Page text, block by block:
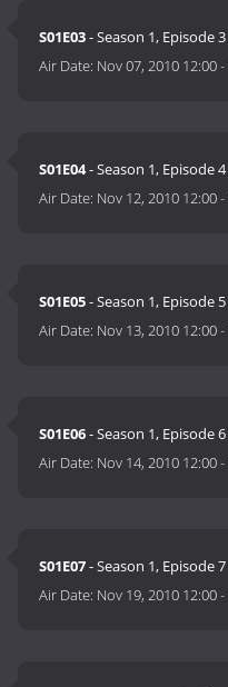
S01E03- Season 1, Episode 3
Air Date: Nov 07, 2010 12:00-
S01E04- Season 1, Episode 4
Air Date: Nov 12, 2010 12:00-
S01E05- Season 1, Episode 5
Air Date: Nov 13, 2010 12:00-
S01E06- Season 1, Episode 6
Air Date: Nov 14, 2010 12:00-
S01E07- Season 1, Episode 7
Air Date: Nov 19, 2010 12:00-